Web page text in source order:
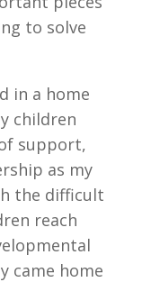
to solve
in a home
children
support,
as my
the difficult
reach
came home